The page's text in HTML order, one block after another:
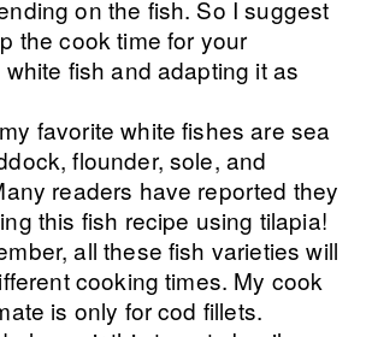
on the fish. So I suggest
the cook time for your
fish and adapting it as
favorite white fishes are sea
flounder, sole, and
readers have reported they
this fish recipe using tilapia!
all these fish varieties will
cooking times. My cook
is only for cod fillets.